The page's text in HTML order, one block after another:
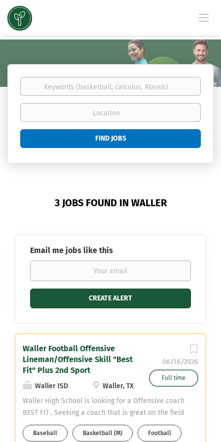
Keywords
(basketball,
Location
Find
FIND JOBS
3 JOBS FOUND IN WALLER
Email me jobs like this
06/16/2026
Full time
Waller Football Offensive
Lineman/Offensive Skill "Best
Fit" Plus 2nd Sport
Waller ISD
Waller, TX
Waller High School is looking for a Offensive coach
BEST FIT . Seeking a coach that is great on the field
as well in the classroom. Needing a coach with
great work ethic, time management, organized,
Baseball Basketball (M) Football